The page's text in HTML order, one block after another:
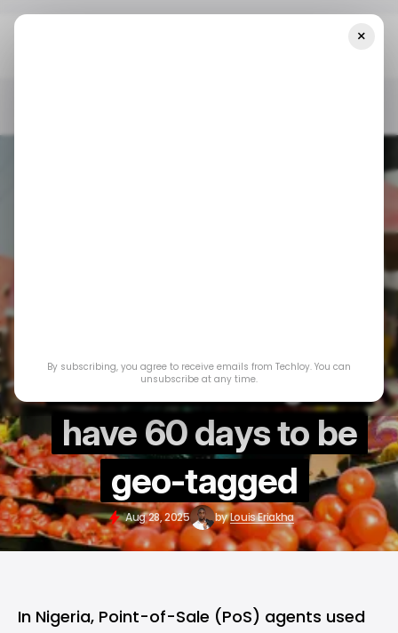
terminals in Nigeria
have 60 days to be
geo-tagged
Aug 28, 2025 byLouis Eriakha
In Nigeria, Point-of-Sale (PoS) agents used
×
By subscribing, you agree to receive emails from Techloy. You can
unsubscribe at any time.